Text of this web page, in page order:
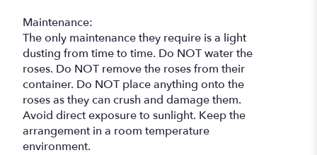
Maintenance:
The only maintenance they require is a light
dusting from time to time. Do NOT water the
roses. Do NOT remove the roses from their
container. Do NOT place anything onto the
roses as they can crush and damage them.
Avoid direct exposure to sunlight. Keep the
arrangement in a room temperature
environment.